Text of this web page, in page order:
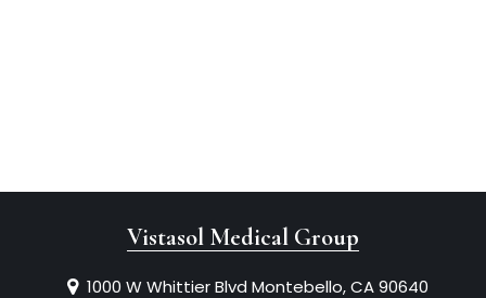
Vistasol Medical Group
1000 W Whittier Blvd Montebello, CA 90640